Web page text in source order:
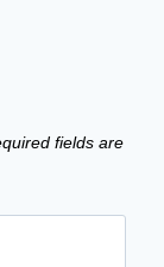
fields are